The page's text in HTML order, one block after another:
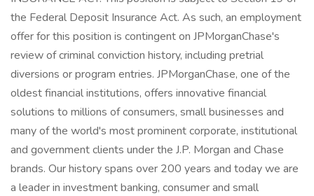
the Federal Deposit Insurance Act. As such, an employment
offer for this position is contingent on JPMorganChase's
review of criminal conviction history, including pretrial
diversions or program entries. JPMorganChase, one of the
oldest financial institutions, offers innovative financial
solutions to millions of consumers, small businesses and
many of the world's most prominent corporate, institutional
and government clients under the J.P. Morgan and Chase
brands. Our history spans over 200 years and today we are
a leader in investment banking, consumer and small